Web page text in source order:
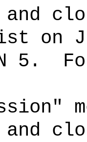
on
5.